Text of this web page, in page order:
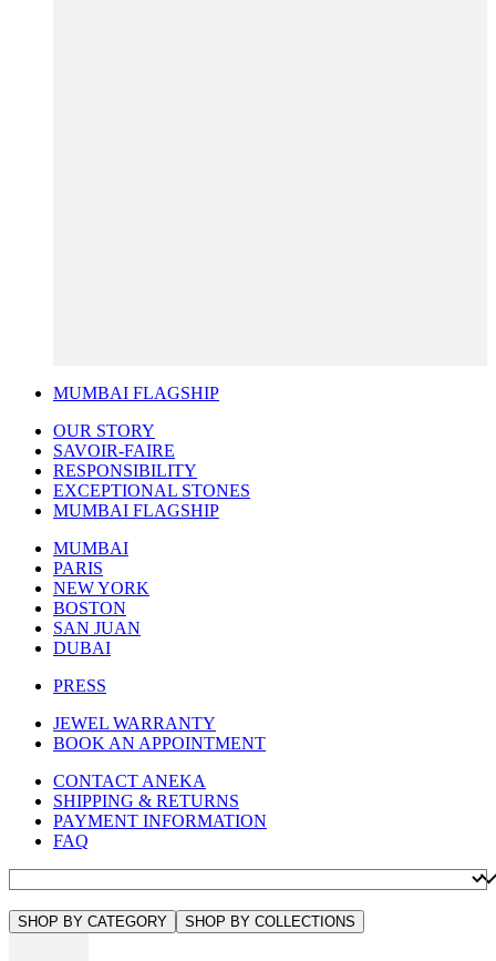
MUMBAI FLAGSHIP
OUR STORY
SAVOIR-FAIRE
RESPONSIBILITY
EXCEPTIONAL STONES
MUMBAI FLAGSHIP
MUMBAI
PARIS
NEW YORK
BOSTON
SAN JUAN
DUBAI
PRESS
JEWEL WARRANTY
BOOK AN APPOINTMENT
CONTACT ANEKA
SHIPPING & RETURNS
PAYMENT INFORMATION
FAQ
SHOP BY CATEGORY SHOP BY COLLECTIONS